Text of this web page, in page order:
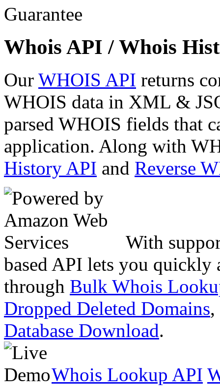
Whois API / Whois
Our WHOIS API returns
WHOIS data in XML &
parsed WHOIS fields that
application. Along with
History API and Reverse
With
based API lets you quickly
through Bulk Whois
Dropped Deleted Domains,
Database Download.
Whois Lookup API